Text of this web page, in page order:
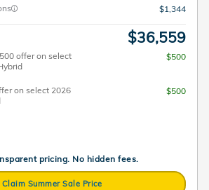
$1,344
$36,559
offer on select
$500
on select 2026
$500
pricing. No hidden fees.
Claim Summer Sale Price